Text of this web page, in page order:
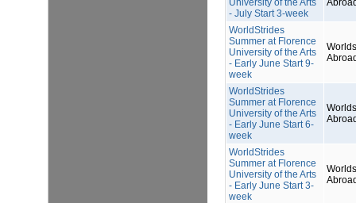
University of the Arts
- July Start 3-week
WorldStrides
Summer at Florence
University of the Arts
- Early June Start 9-
week
WorldStrides
Summer at Florence
University of the Arts
- Early June Start 6-
week
WorldStrides
Summer at Florence
University of the Arts
- Early June Start 3-
week